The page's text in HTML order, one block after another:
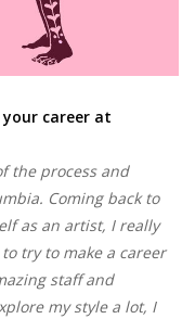
career at
the process and
Coming back to
as an artist, I really
try to make a career
staff and
my style a lot, I